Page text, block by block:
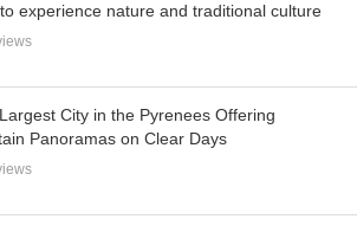
experience nature and traditional culture
City in the Pyrenees Offering
Panoramas on Clear Days